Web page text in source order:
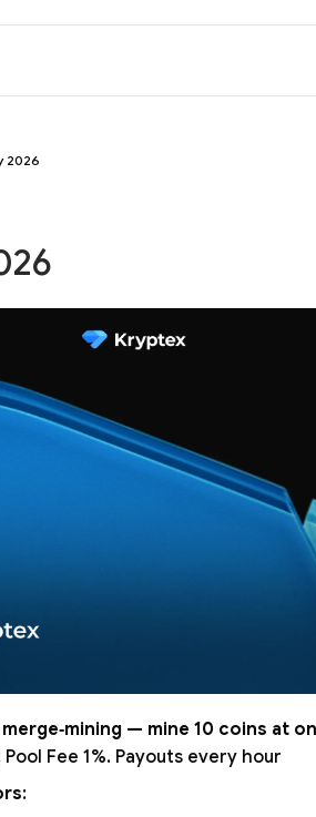
2026
— mine 10 coins at
Fee 1%. Payouts every hour
: